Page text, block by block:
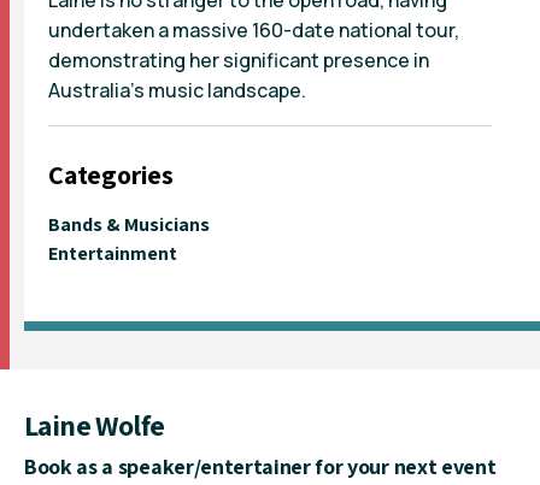
undertaken a massive 160-date national tour,
demonstrating her significant presence in
Australia's music landscape.
Categories
Bands & Musicians
Entertainment
Laine Wolfe
Book as a speaker/entertainer for your next event